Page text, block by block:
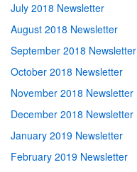
July 2018 Newsletter
August 2018 Newsletter
September 2018 Newsletter
October 2018 Newsletter
November 2018 Newsletter
December 2018 Newsletter
January 2019 Newsletter
February 2019 Newsletter